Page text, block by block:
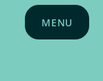
MENU